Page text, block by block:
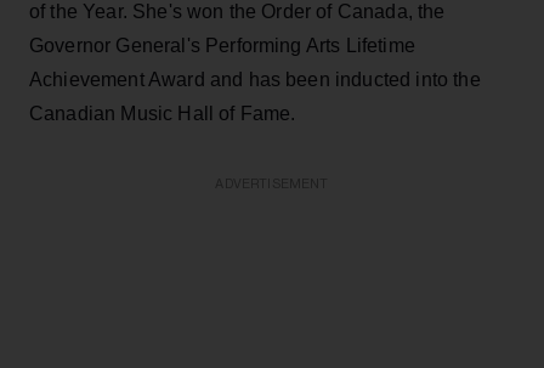
of the Year. She's won the Order of Canada, the
Governor General's Performing Arts Lifetime
Achievement Award and has been inducted into the
Canadian Music Hall of Fame.